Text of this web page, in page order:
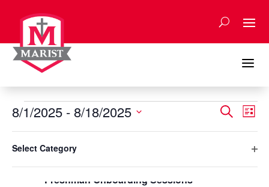
content
a
Events Events
Search
Views
SearchList
any
of
Select Category
8/1/2025 - 8/18/2025
TUE
Freshman Onboarding Sessions